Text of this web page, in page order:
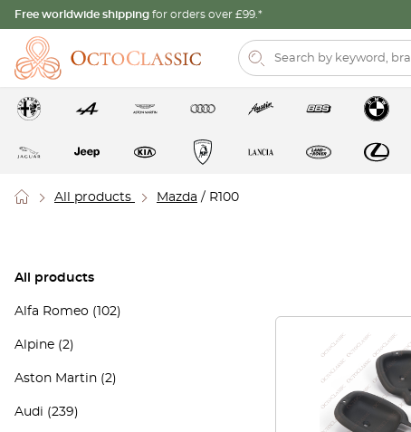
Free worldwide shipping for orders over £99.*
All products Mazda / R100
All products
Alfa Romeo (102)
Alpine (2)
Aston Martin (2)
Audi (239)